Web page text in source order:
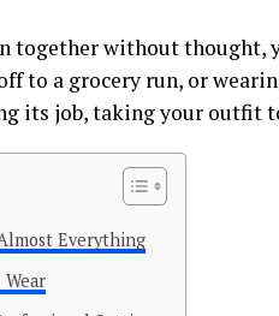
together without thought,
to a grocery run, or
its job, taking your outfit
Everything